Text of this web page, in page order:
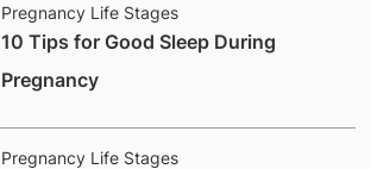
Pregnancy Life Stages
​10 Tips for Good Sleep During
Pregnancy
Pregnancy Life Stages